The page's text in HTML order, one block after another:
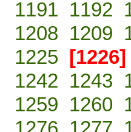
1191 1192
1208 1209
1225 [1226]
1242 1243
1259 1260